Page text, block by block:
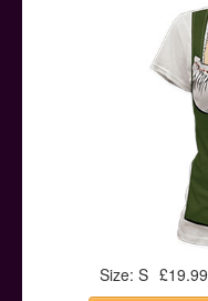
Help & Support
Size: S £19.99